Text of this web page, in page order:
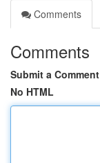
Comments
Comments
Submit a Comment
No HTML